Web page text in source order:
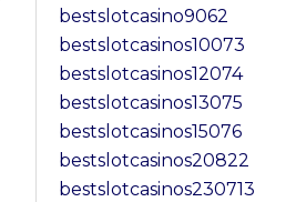
bestslotcasino9062
bestslotcasinos10073
bestslotcasinos12074
bestslotcasinos13075
bestslotcasinos15076
bestslotcasinos20822
bestslotcasinos230713